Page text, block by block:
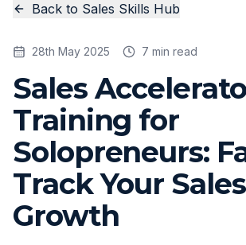
Back to Sales Skills Hub
28th May 2025 7 min read
Sales
Training for
Solopreneurs:
Track Your Sales
Growth